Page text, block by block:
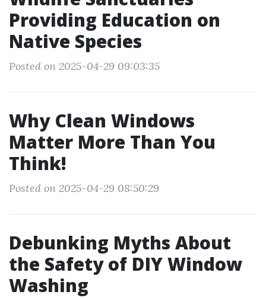
Providing Education on
Native Species
Posted on 2025-04-29 09:03:35
Why Clean Windows
Matter More Than You
Think!
Posted on 2025-04-29 08:50:29
Debunking Myths About
the Safety of DIY Window
Washing